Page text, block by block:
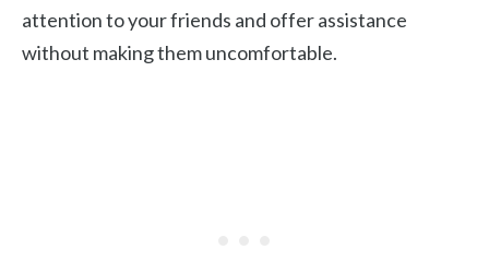
attention to your friends and offer assistance
without making them uncomfortable.